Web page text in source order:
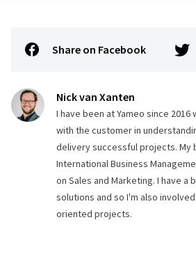
Share on Facebook
Nick van Xanten
I have been at Yameo since
with the customer in
delivery successful projects. My
International Business
on Sales and Marketing. I have a
solutions and so I'm also
oriented projects.